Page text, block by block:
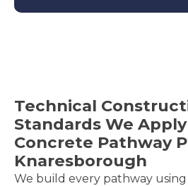
Technical
Standards We
Concrete Pathway
Knaresborough
We build every pathway